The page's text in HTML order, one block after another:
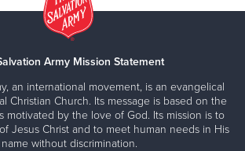
Army Mission Statement
an international movement, is an evangelical
Christian Church. Its message is based on the
motivated by the love of God. Its mission is to
Jesus Christ and to meet human needs in His
name without discrimination.